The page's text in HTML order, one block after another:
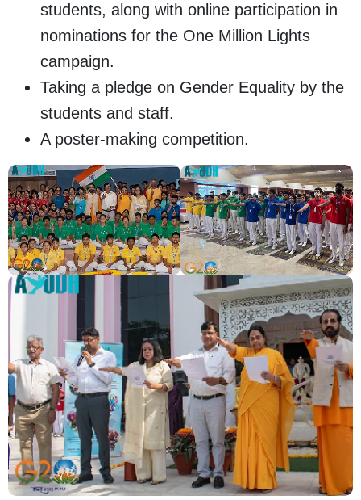
students, along with online participation in
nominations for the One Million Lights
campaign.
Taking a pledge on Gender Equality by the
students and staff.
A poster-making competition.